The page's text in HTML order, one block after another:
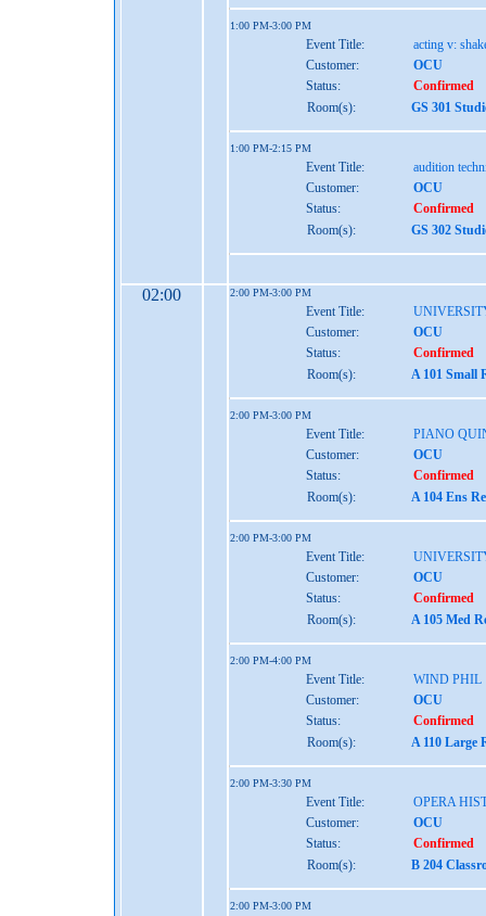
1:00 PM-3:00 PM
Event Title:
acting v:
Customer:
OCU
Status:
Confirmed
Room(s):
GS 301
1:00 PM-2:15 PM
Event Title:
audition
Customer:
OCU
Status:
Confirmed
Room(s):
GS 302
02:00 2:00 PM-3:00 PM
Event Title:
Customer:
OCU
Status:
Confirmed
Room(s):
A 101 Small
2:00 PM-3:00 PM
Event Title:
PIANO
Customer:
OCU
Status:
Confirmed
Room(s):
A 104 Ens
2:00 PM-3:00 PM
Event Title:
Customer:
OCU
Status:
Confirmed
Room(s):
A 105 Med
2:00 PM-4:00 PM
Event Title:
WIND PHIL
Customer:
OCU
Status:
Confirmed
Room(s):
A 110 Large
2:00 PM-3:30 PM
Event Title:
OPERA
Customer:
OCU
Status:
Confirmed
Room(s):
B 204
2:00 PM-3:00 PM